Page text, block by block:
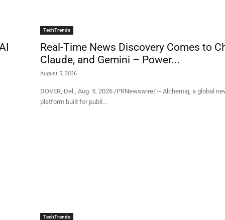
TechTrends
Real-Time News Discovery Comes to
Claude, and Gemini – Power...
August 5, 2026
DOVER, Del., Aug. 5, 2026 /PRNewswire/ -- Alchemiq, a global
platform built for publi...
TechTrends